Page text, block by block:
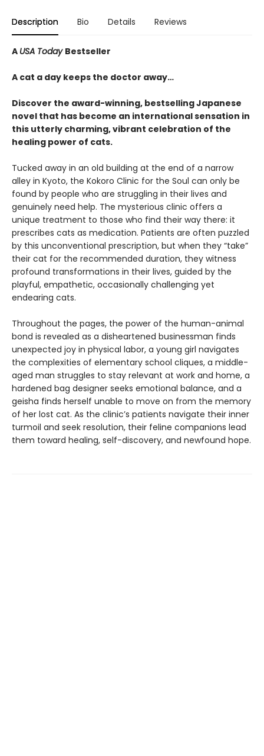
Description Bio Details Reviews
A USA Today Bestseller
A cat a day keeps the doctor away…
Discover the award-winning, bestselling Japanese
novel that has become an international sensation in
this utterly charming, vibrant celebration of the
healing power of cats.
Tucked away in an old building at the end of a narrow
alley in Kyoto, the Kokoro Clinic for the Soul can only be
found by people who are struggling in their lives and
genuinely need help. The mysterious clinic offers a
unique treatment to those who find their way there: it
prescribes cats as medication. Patients are often puzzled
by this unconventional prescription, but when they “take”
their cat for the recommended duration, they witness
profound transformations in their lives, guided by the
playful, empathetic, occasionally challenging yet
endearing cats.
Throughout the pages, the power of the human-animal
bond is revealed as a disheartened businessman finds
unexpected joy in physical labor, a young girl navigates
the complexities of elementary school cliques, a middle-
aged man struggles to stay relevant at work and home, a
hardened bag designer seeks emotional balance, and a
geisha finds herself unable to move on from the memory
of her lost cat. As the clinic’s patients navigate their inner
turmoil and seek resolution, their feline companions lead
them toward healing, self-discovery, and newfound hope.